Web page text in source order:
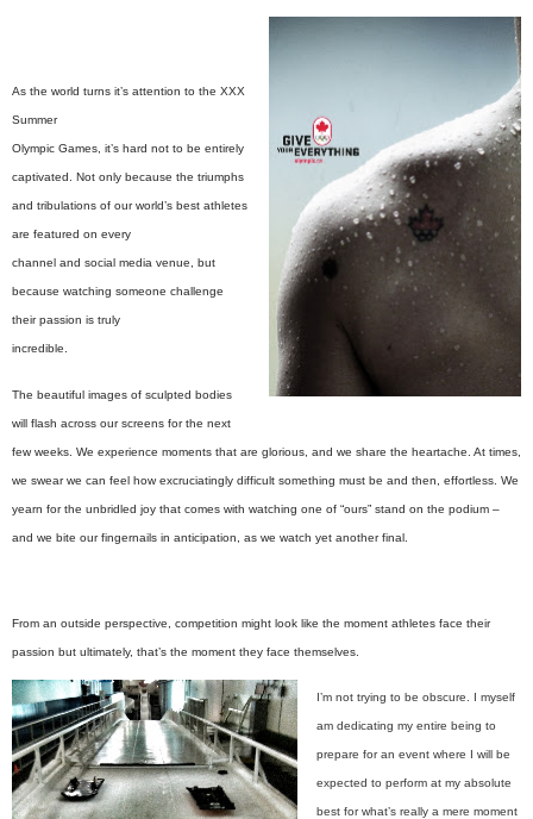
As the world turns it’s attention to the XXX
Summer
Olympic Games, it’s hard not to be entirely
captivated. Not only because the triumphs
and tribulations of our world’s best athletes
are featured on every
channel and social media venue, but
because watching someone challenge
their passion is truly
incredible.
The beautiful images of sculpted bodies
will flash across our screens for the next
few weeks. We experience moments that are glorious, and we share the heartache. At times,
we swear we can feel how excruciatingly difficult something must be and then, effortless. We
yearn for the unbridled joy that comes with watching one of “ours” stand on the podium –
and we bite our fingernails in anticipation, as we watch yet another final.
From an outside perspective, competition might look like the moment athletes face their
passion but ultimately, that’s the moment they face themselves.
I’m not trying to be obscure. I myself
am dedicating my entire being to
prepare for an event where I will be
expected to perform at my absolute
best for what’s really a mere moment